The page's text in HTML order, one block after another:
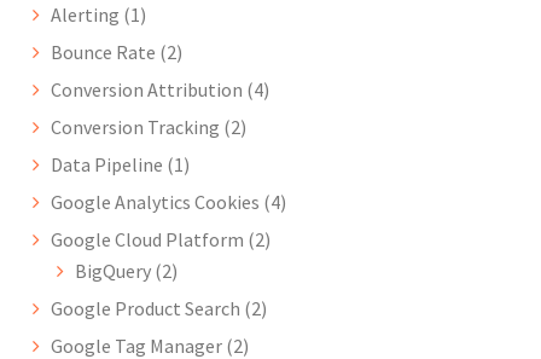
Alerting (1)
Bounce Rate (2)
Conversion Attribution (4)
Conversion Tracking (2)
Data Pipeline (1)
Google Analytics Cookies (4)
Google Cloud Platform (2)
BigQuery (2)
Google Product Search (2)
Google Tag Manager (2)